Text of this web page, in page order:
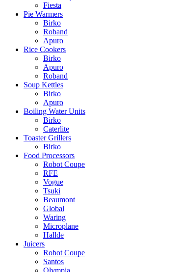
Fiesta
Pie Warmers
Birko
Roband
Apuro
Rice Cookers
Birko
Apuro
Roband
Soup Kettles
Birko
Apuro
Boiling Water Units
Birko
Caterlite
Toaster Grillers
Birko
Food Processors
Robot Coupe
RFE
Vogue
Tsuki
Beaumont
Global
Waring
Microplane
Hallde
Juicers
Robot Coupe
Santos
Olympia